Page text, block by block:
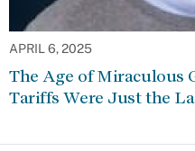
APRIL 6, 2025
The Age of Miraculous
Tariffs Were Just the